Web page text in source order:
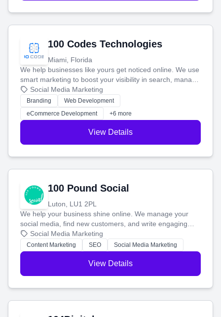
100 Codes Technologies
Miami, Florida
We help businesses like yours get noticed online. We use
smart marketing to boost your visibility in search, manage
your social media, and run ad campaigns that actually
work. Our custom strategies help you connect with more
customers and grow your brand.
Social Media Marketing
Branding
Web Development
eCommerce Development
+6 more
View Details
100 Pound Social
Luton, LU1 2PL
We help your business shine online. We manage your
social media, find new customers, and write engaging
blog posts so you can attract more people and grow,
stress-free.
Social Media Marketing
Content Marketing SEO Social Media Marketing
View Details